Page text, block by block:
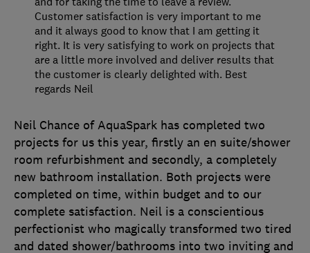
Neil Chance of AquaSpark has completed two
projects for us this year, firstly an en suite/shower
room refurbishment and secondly, a completely
new bathroom installation. Both projects were
completed on time, within budget and to our
complete satisfaction. Neil is a conscientious
perfectionist who magically transformed two tired
and dated shower/bathrooms into two inviting and
Customer satisfaction is very important to me
and it always good to know that I am getting it
right. It is very satisfying to work on projects that
are a little more involved and deliver results that
the customer is clearly delighted with. Best
regards Neil